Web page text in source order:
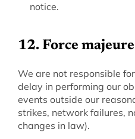
notice.
12. Force majeure
‍We are not responsible
delay in performing our
events outside our
strikes, network failures,
changes in law).